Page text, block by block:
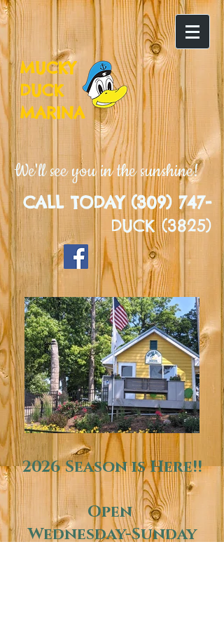
MUCKY
DUCK
MARINA
We'll see you in the sunshine!
CALL TODAY (309) 747-
DUCK (3825)
2026 Season is Here!!
Open
Wednesday-Sunday